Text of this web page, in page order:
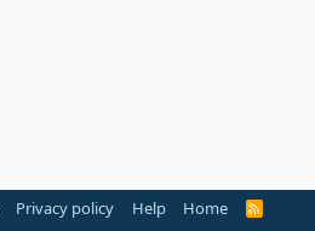
Privacy policy Help Home
R